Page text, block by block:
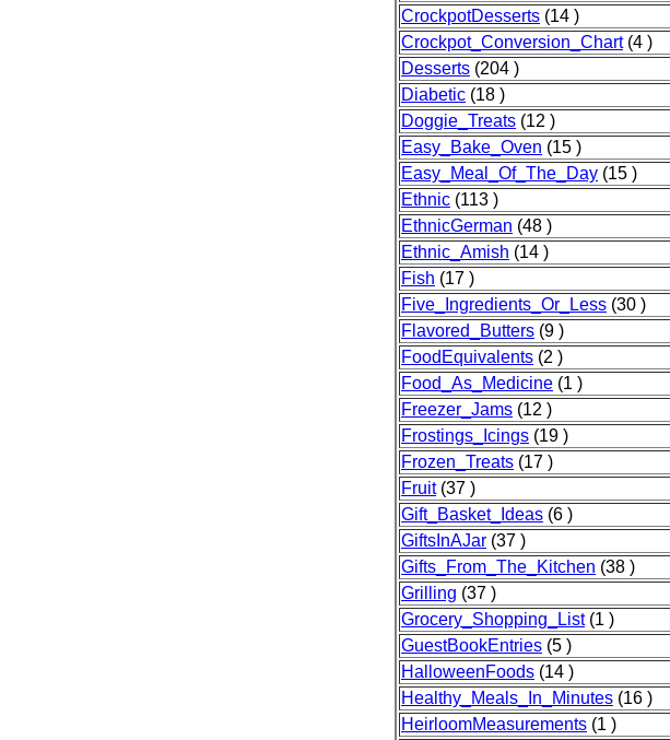
CrockpotDesserts (14 )
Crockpot_Conversion_Chart(4 )
Desserts (204 )
Diabetic (18 )
Doggie_Treats (12 )
Easy_Bake_Oven (15 )
Easy_Meal_Of_The_Day (15 )
Ethnic (113 )
EthnicGerman (48 )
Ethnic_Amish (14 )
Fish (17 )
Five_Ingredients_Or_Less (30 )
Flavored_Butters (9 )
FoodEquivalents (2 )
Food_As_Medicine (1 )
Freezer_Jams (12 )
Frostings_Icings (19 )
Frozen_Treats (17 )
Fruit(37 )
Gift_Basket_Ideas (6 )
GiftsInAJar (37 )
Gifts_From_The_Kitchen (38 )
Grilling (37 )
Grocery_Shopping_List(1 )
GuestBookEntries (5 )
HalloweenFoods (14 )
Healthy_Meals_In_Minutes (16 )
HeirloomMeasurements (1 )